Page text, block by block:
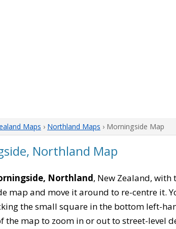
Maps › Northland Maps › Morningside Map
Northland Map
Northland, New Zealand, with
map and move it around to re-centre it.
the small square in the bottom left-
the map to zoom in or out to street-level